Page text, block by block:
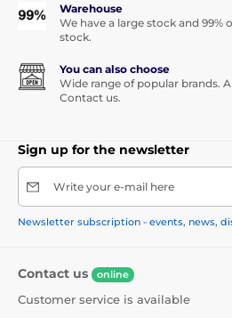
Warehouse
We have a large stock and 99%
stock.
You can also choose
Wide range of popular brands.
Contact us.
Sign up for the newsletter
Write your e-mail here
Newsletter subscription - events, news,
Contact us online
Customer service is available